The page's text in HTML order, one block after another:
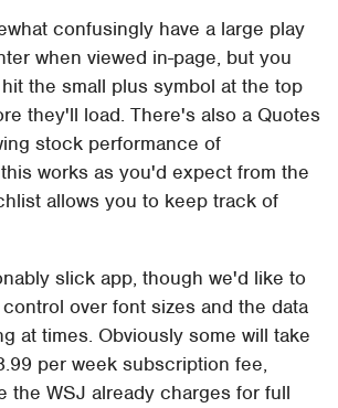
confusingly have a large play
when viewed in-page, but you
the small plus symbol at the top
they'll load. There's also a Quotes
stock performance of
works as you'd expect from the
allows you to keep track of
slick app, though we'd like to
over font sizes and the data
at times. Obviously some will take
per week subscription fee,
the WSJ already charges for full